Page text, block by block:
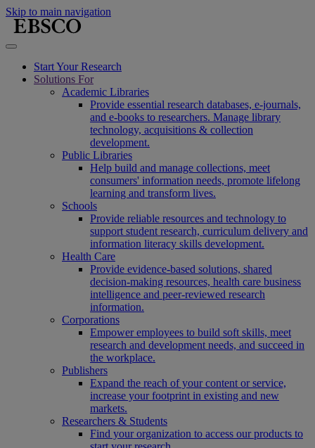
Skip to main navigation
Start Your Research
Solutions For
Academic Libraries
Provide essential research databases, e-journals,
and e-books to researchers. Manage library
technology, acquisitions & collection
development.
Public Libraries
Help build and manage collections, meet
consumers' information needs, promote lifelong
learning and transform lives.
Schools
Provide reliable resources and technology to
support student research, curriculum delivery and
information literacy skills development.
Health Care
Provide evidence-based solutions, shared
decision-making resources, health care business
intelligence and peer-reviewed research
information.
Corporations
Empower employees to build soft skills, meet
research and development needs, and succeed in
the workplace.
Publishers
Expand the reach of your content or service,
increase your footprint in existing and new
markets.
Researchers & Students
Find your organization to access our products to